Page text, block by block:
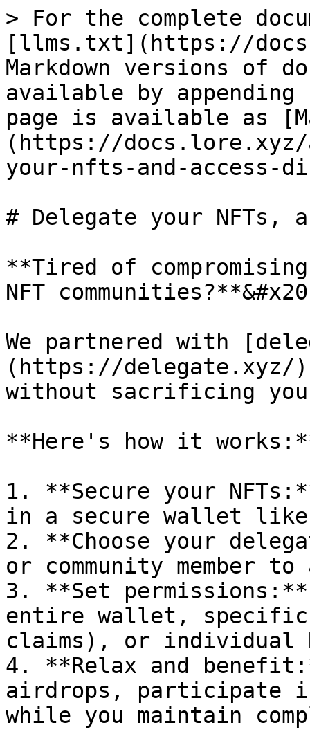
> For the complete
[llms.txt](https://
Markdown versions of
available by
page is available as
(https://docs.lore.xyz/
your-nfts-and-access-
# Delegate your NFTs,
**Tired of
NFT
We partnered with
(https://delegate.xyz/
without sacrificing
**Here's how it
1. **Secure your
in a secure wallet
2. **Choose your
or community member
3. **Set
entire wallet,
claims), or individual
4. **Relax and
airdrops, participate in
while you maintain